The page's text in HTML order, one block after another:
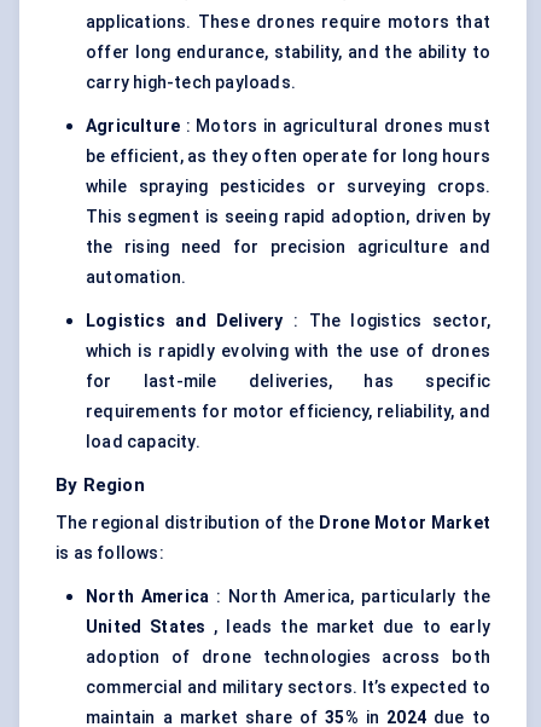
applications. These drones require motors that
offer long endurance, stability, and the ability to
carry high-tech payloads.
Agriculture : Motors in agricultural drones must
be efficient, as they often operate for long hours
while spraying pesticides or surveying crops.
This segment is seeing rapid adoption, driven by
the rising need for precision agriculture and
automation.
Logistics and Delivery : The logistics sector,
which is rapidly evolving with the use of drones
for last-mile deliveries, has specific
requirements for motor efficiency, reliability, and
load capacity.
By Region
The regional distribution of the Drone Motor Market
is as follows:
North America : North America, particularly the
United States , leads the market due to early
adoption of drone technologies across both
commercial and military sectors. It’s expected to
maintain a market share of35% in 2024 due to